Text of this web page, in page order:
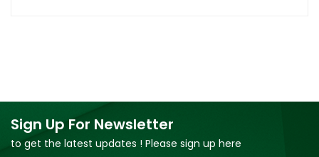
Sign Up For Newsletter
to get the latest updates ! Please sign up here